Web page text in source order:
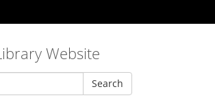
Website